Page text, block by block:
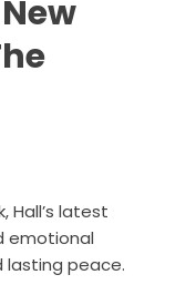
Hall’s latest
emotional
lasting peace.